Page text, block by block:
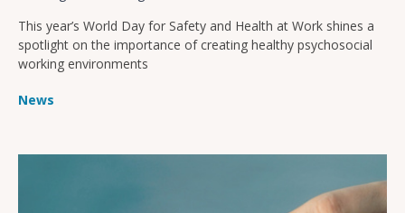
This year’s World Day for Safety and Health at Work shines a
spotlight on the importance of creating healthy psychosocial
working environments
News